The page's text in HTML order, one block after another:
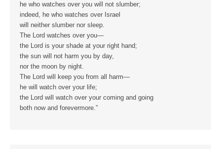
he who watches over you will not slumber;
indeed, he who watches over Israel
will neither slumber nor sleep.
The Lord watches over you—
the Lord is your shade at your right hand;
the sun will not harm you by day,
nor the moon by night.
The Lord will keep you from all harm—
he will watch over your life;
the Lord will watch over your coming and going
both now and forevermore.”